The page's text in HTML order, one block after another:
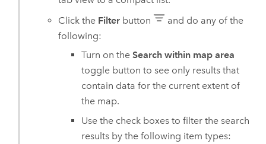
Click the Filter button
and do any of the
following:
Turn on the Search within map area
toggle button to see only results that
contain data for the current extent of
the map.
Use the check boxes to filter the search
results by the following item types: